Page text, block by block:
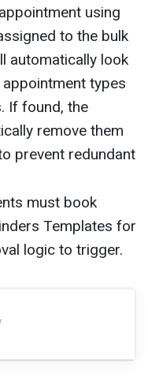
using
to the bulk
automatically look
types
If found, the
remove them
prevent redundant
must book
Templates for
logic to trigger.